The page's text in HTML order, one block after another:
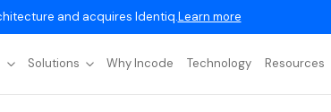
and acquires Identiq.Learn more
Solutions Why Incode Technology Resources